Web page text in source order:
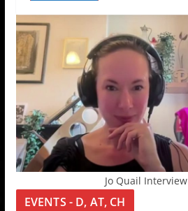
Jo Quail Interview
EVENTS - D, AT, CH